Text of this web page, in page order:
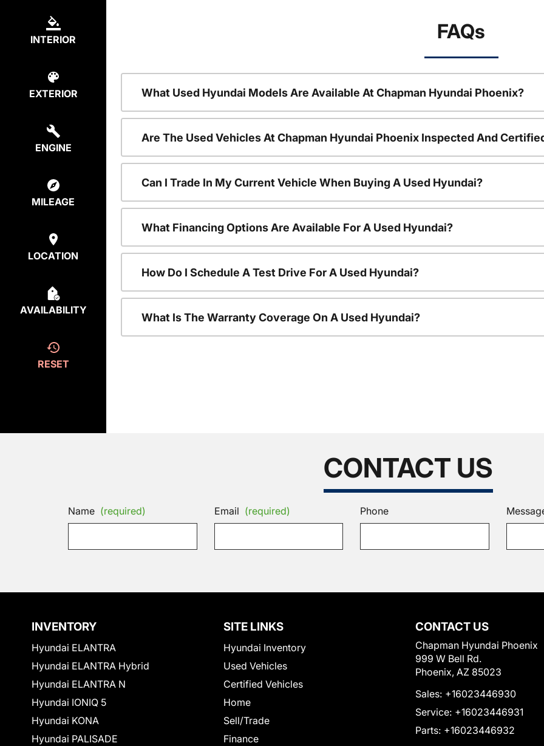
INTERIOR
EXTERIOR
ENGINE
MILEAGE
LOCATION
AVAILABILITY
RESET
FAQs
What Used Hyundai Models Are Available At Chapman Hyundai Phoenix?
Are The Used Vehicles At Chapman Hyundai Phoenix Inspected And
Can I Trade In My Current Vehicle When Buying A Used Hyundai?
What Financing Options Are Available For A Used Hyundai?
How Do I Schedule A Test Drive For A Used Hyundai?
What Is The Warranty Coverage On A Used Hyundai?
CONTACT US
Name (required) Email (required) Phone
INVENTORY
Hyundai ELANTRA
Hyundai ELANTRA Hybrid
Hyundai ELANTRA N
Hyundai IONIQ 5
Hyundai KONA
Hyundai PALISADE
SITE LINKS
Hyundai Inventory
Used Vehicles
Certified Vehicles
Home
Sell/Trade
Finance
CONTACT US
Chapman Hyundai Phoenix
999 W Bell Rd.
Phoenix, AZ 85023
Sales: +16023446930
Service: +16023446931
Parts: +16023446932